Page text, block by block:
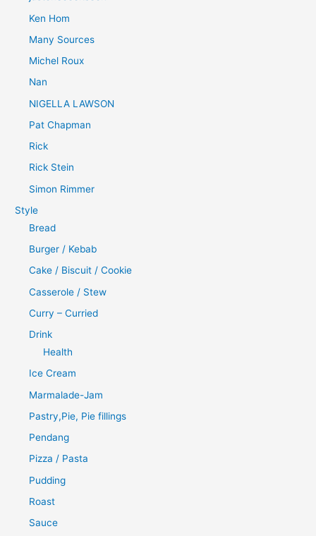
Ken Hom
Many Sources
Michel Roux
Nan
NIGELLA LAWSON
Pat Chapman
Rick
Rick Stein
Simon Rimmer
Style
Bread
Burger / Kebab
Cake / Biscuit / Cookie
Casserole / Stew
Curry – Curried
Drink
Health
Ice Cream
Marmalade-Jam
Pastry,Pie, Pie fillings
Pendang
Pizza / Pasta
Pudding
Roast
Sauce